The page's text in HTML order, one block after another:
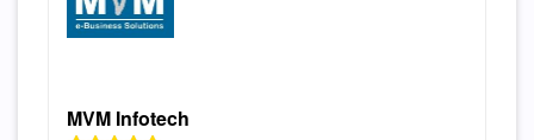
MVM Infotech